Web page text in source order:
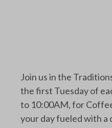
Join us in the
the first Tuesday of
to 10:00AM, for
your day fueled with a